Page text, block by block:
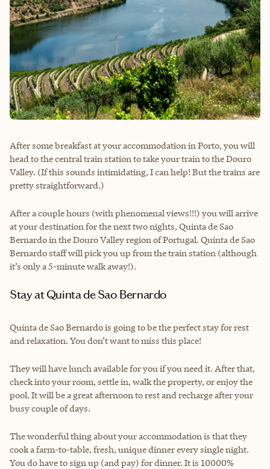
After some breakfast at your accommodation in Porto, you will
head to the central train station to take your train to the Douro
Valley. (If this sounds intimidating, I can help! But the trains are
pretty straightforward.)
After a couple hours (with phenomenal views!!!) you will arrive
at your destination for the next two nights, Quinta de Sao
Bernardo in the Douro Valley region of Portugal. Quinta de Sao
Bernardo staff will pick you up from the train station (although
it’s only a 5-minute walk away!).
Stay at Quinta de Sao Bernardo
Quinta de Sao Bernardo is going to be the perfect stay for rest
and relaxation. You don’t want to miss this place!
They will have lunch available for you if you need it. After that,
check into your room, settle in, walk the property, or enjoy the
pool. It will be a great afternoon to rest and recharge after your
busy couple of days.
The wonderful thing about your accommodation is that they
cook a farm-to-table, fresh, unique dinner every single night.
You do have to sign up (and pay) for dinner. It is 10000%